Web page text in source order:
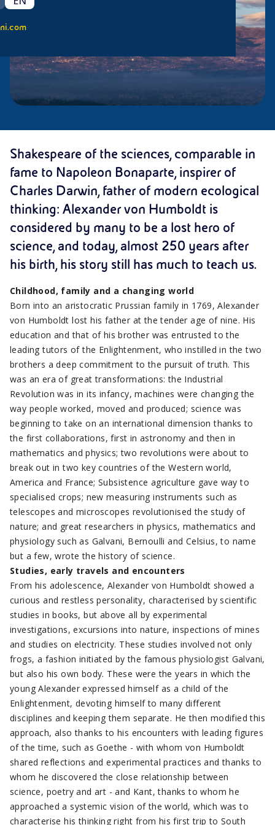
Shakespeare of the sciences, comparable in
fame to Napoleon Bonaparte, inspirer of
Charles Darwin, father of modern ecological
thinking: Alexander von Humboldt is
considered by many to be a lost hero of
science, and today, almost 250 years after
his birth, his story still has much to teach us.
Childhood, family and a changing world
Born into an aristocratic Prussian family in 1769, Alexander
von Humboldt lost his father at the tender age of nine. His
education and that of his brother was entrusted to the
leading tutors of the Enlightenment, who instilled in the two
brothers a deep commitment to the pursuit of truth. This
was an era of great transformations: the Industrial
Revolution was in its infancy, machines were changing the
way people worked, moved and produced; science was
beginning to take on an international dimension thanks to
the first collaborations, first in astronomy and then in
mathematics and physics; two revolutions were about to
break out in two key countries of the Western world,
America and France; Subsistence agriculture gave way to
specialised crops; new measuring instruments such as
telescopes and microscopes revolutionised the study of
nature; and great researchers in physics, mathematics and
physiology such as Galvani, Bernoulli and Celsius, to name
but a few, wrote the history of science.
Studies, early travels and encounters
From his adolescence, Alexander von Humboldt showed a
curious and restless personality, characterised by scientific
studies in books, but above all by experimental
investigations, excursions into nature, inspections of mines
and studies on electricity. These studies involved not only
frogs, a fashion initiated by the famous physiologist Galvani,
but also his own body. These were the years in which the
young Alexander expressed himself as a child of the
Enlightenment, devoting himself to many different
disciplines and keeping them separate. He then modified this
approach, also thanks to his encounters with leading figures
of the time, such as Goethe - with whom von Humboldt
shared reflections and experimental practices and thanks to
whom he discovered the close relationship between
science, poetry and art - and Kant, thanks to whom he
approached a systemic vision of the world, which was to
characterise his thinking right from his first trip to South